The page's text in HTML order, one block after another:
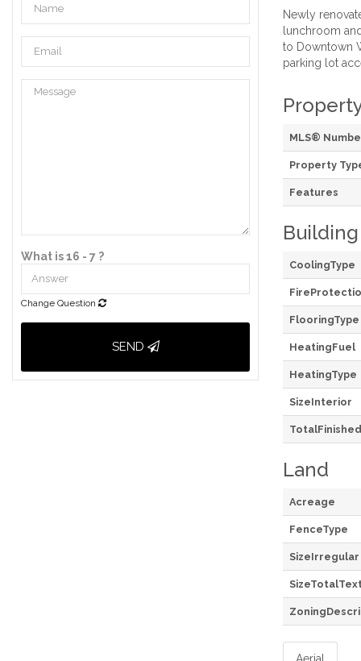
What is 16 - 7 ?
Change Question
SEND
Newly
lunchroom
to Downtown
parking lot
MLS®
Property
Features
Building
CoolingType
FlooringType
HeatingFuel
HeatingType
SizeInterior
Land
Acreage
FenceType
SizeIrregular
Aerial